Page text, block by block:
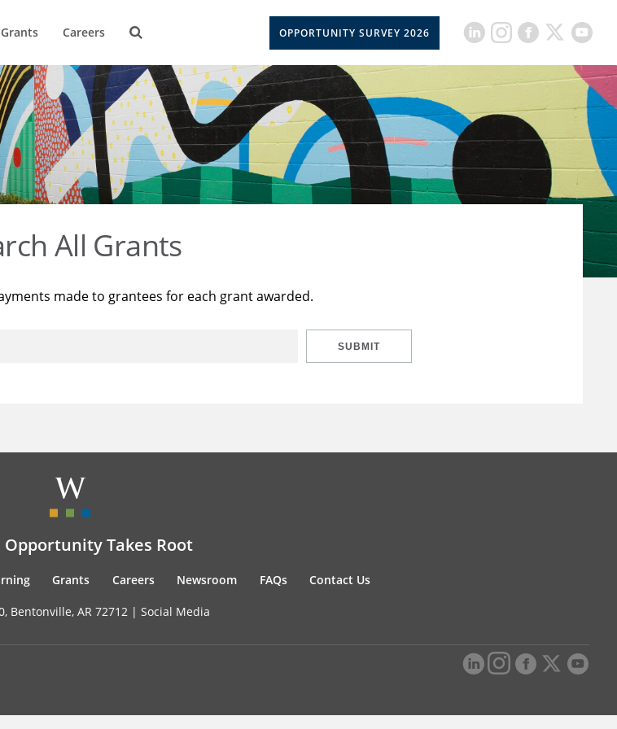
Grants Careers OPPORTUNITY SURVEY 2026
All Grants
made to grantees for each grant awarded.
SUBMIT
Opportunity Takes Root
Grants Careers Newsroom FAQs Contact Us
Bentonville, AR 72712 | Social Media